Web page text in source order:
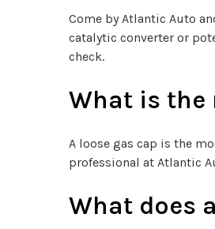
Come by Atlantic Auto
catalytic converter or
check.
What is the
A loose gas cap is the
professional at Atlantic
What does